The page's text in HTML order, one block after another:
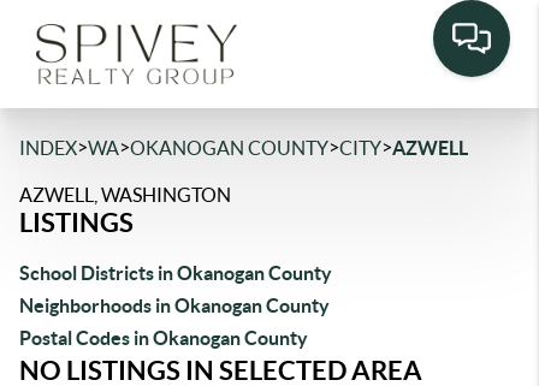
INDEX>WA>OKANOGAN COUNTY>CITY>AZWELL
AZWELL, WASHINGTON
LISTINGS
School Districts in Okanogan County
Neighborhoods in Okanogan County
Postal Codes in Okanogan County
NO LISTINGS IN SELECTED AREA